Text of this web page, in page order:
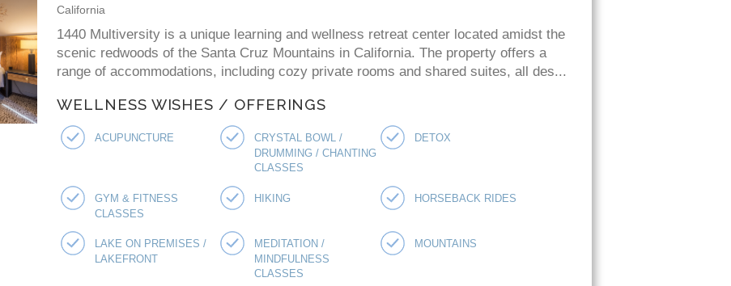
California
1440 Multiversity is a unique learning and wellness retreat center located amidst the
scenic redwoods of the Santa Cruz Mountains in California. The property offers a
range of accommodations, including cozy private rooms and shared suites, all des...
WELLNESS WISHES / OFFERINGS
ACUPUNCTURE CRYSTAL BOWL /
DRUMMING / CHANTING
CLASSES
DETOX
GYM & FITNESS
CLASSES
HIKING HORSEBACK RIDES
LAKE ON PREMISES /
LAKEFRONT
MEDITATION /
MINDFULNESS
CLASSES
MOUNTAINS